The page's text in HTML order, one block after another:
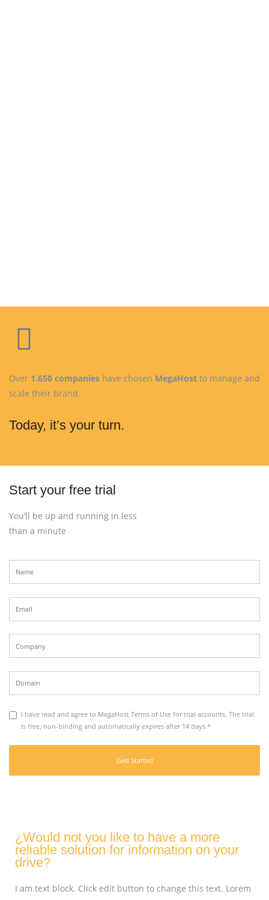
Over 1.650 companies have chosen MegaHost to manage and
scale their brand.
Today, it’s your turn.
Start your free trial
You’ll be up and running in less
than a minute
I have read and agree to MegaHost Terms of Use for trial accounts. The trial
is free, non-binding and automatically expires after 14 days.*
¿Would not you like to have a more
reliable solution for information on your
drive?
I am text block. Click edit button to change this text. Lorem